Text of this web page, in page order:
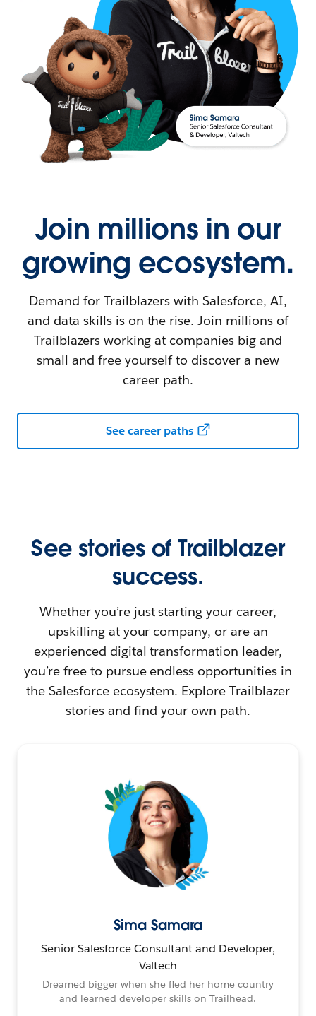
Join millions in our
growing ecosystem.
Demand for Trailblazers with Salesforce, AI,
and data skills is on the rise. Join millions of
Trailblazers working at companies big and
small and free yourself to discover a new
career path.
See career paths
See stories of Trailblazer
success.
Whether you’re just starting your career,
upskilling at your company, or are an
experienced digital transformation leader,
you’re free to pursue endless opportunities in
the Salesforce ecosystem. Explore Trailblazer
stories and find your own path.
Sima Samara
Senior Salesforce Consultant and Developer,
Valtech
Dreamed bigger when she fled her home country
and learned developer skills on Trailhead.